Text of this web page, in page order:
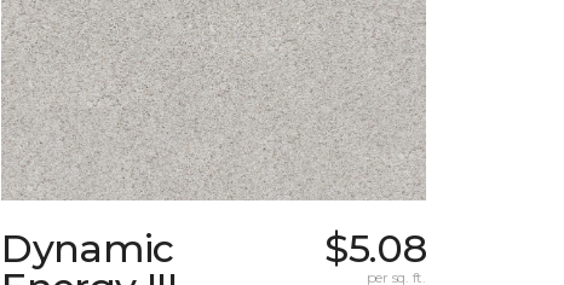
Dynamic
$5.08
per sq. ft.